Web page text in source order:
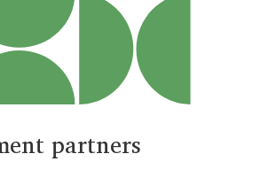
partners